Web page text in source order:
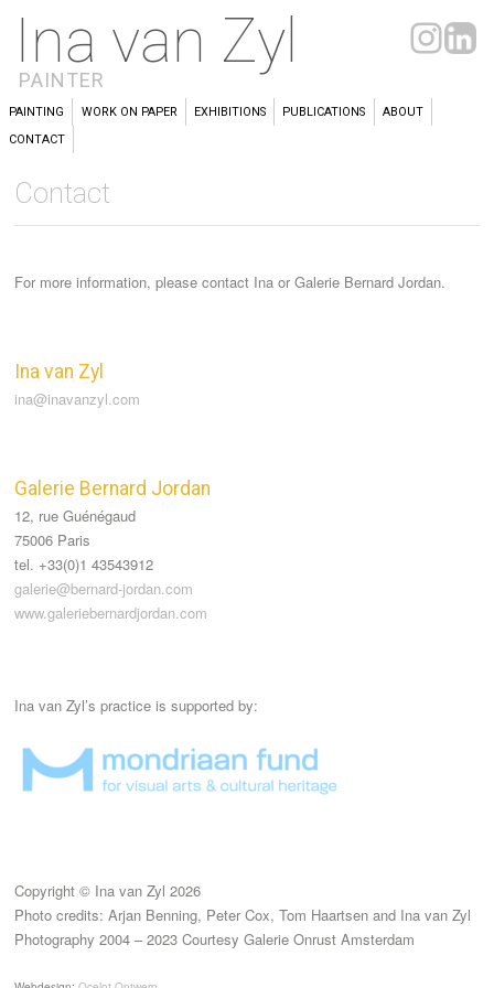
Ina van Zyl
PAINTER
PAINTING WORK ON PAPER EXHIBITIONS PUBLICATIONS
ABOUT
CONTACT
Contact
For more information, please contact Ina or Galerie Bernard Jordan.
Ina van Zyl
ina@inavanzyl.com
Galerie Bernard Jordan
12, rue Guénégaud
75006 Paris
tel. +33(0)1 43543912
galerie@bernard-jordan.com
www.galeriebernardjordan.com
Ina van Zyl’s practice is supported by:
Copyright © Ina van Zyl 2026
Photo credits: Arjan Benning, Peter Cox, Tom Haartsen and Ina van Zyl
Photography 2004 – 2023 Courtesy Galerie Onrust Amsterdam